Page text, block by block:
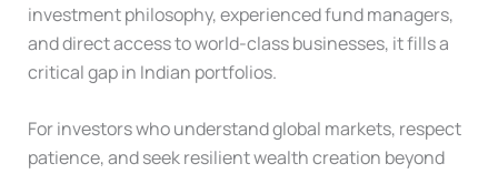
investment philosophy, experienced fund managers,
and direct access to world-class businesses, it fills a
critical gap in Indian portfolios.
For investors who understand global markets, respect
patience, and seek resilient wealth creation beyond